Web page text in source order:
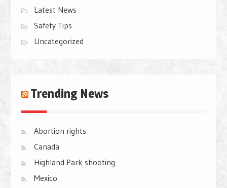
Latest News
Safety Tips
Uncategorized
Trending News
Abortion rights
Canada
Highland Park shooting
Mexico